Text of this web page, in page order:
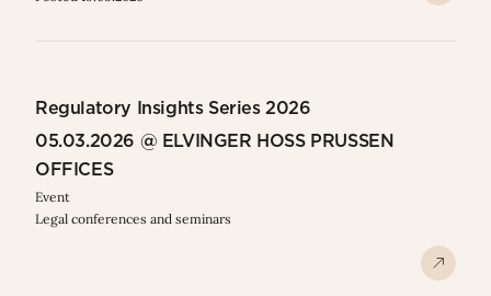
Regulatory Insights Series 2026
05.03.2026 @ ELVINGER HOSS PRUSSEN
OFFICES
Event
Legal conferences and seminars